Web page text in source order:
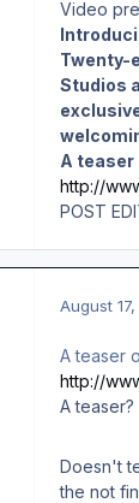
Video
Twenty-
Studios
A teaser
http://
POST
August
A teaser
http://
A teaser?
Doesn't
the not